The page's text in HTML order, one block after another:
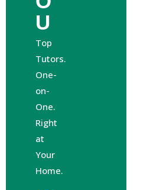
U
Top
Tutors.
One-
on-
One.
Right
at
Your
Home.